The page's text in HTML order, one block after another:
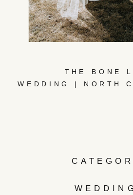
THE BONE
WEDDING | NORTH